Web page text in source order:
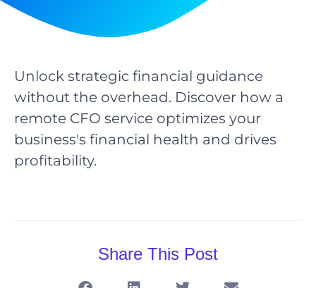
Unlock strategic financial guidance
without the overhead. Discover how a
remote CFO service optimizes your
business's financial health and drives
profitability.
Share This Post